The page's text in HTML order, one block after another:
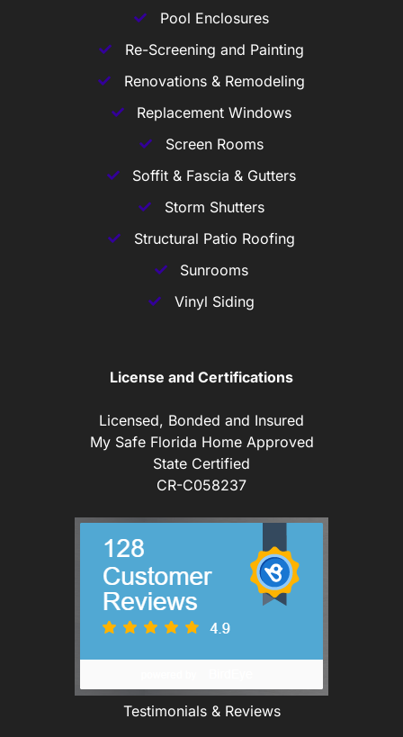
Pool Enclosures
Re-Screening and Painting
Renovations & Remodeling
Replacement Windows
Screen Rooms
Soffit & Fascia & Gutters
Storm Shutters
Structural Patio Roofing
Sunrooms
Vinyl Siding
License and Certifications
Licensed, Bonded and Insured
My Safe Florida Home Approved
State Certified
CR-C058237
Testimonials & Reviews